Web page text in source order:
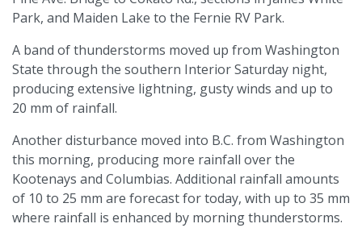
Park, and Maiden Lake to the Fernie RV Park.
A band of thunderstorms moved up from Washington
State through the southern Interior Saturday night,
producing extensive lightning, gusty winds and up to
20 mm of rainfall.
Another disturbance moved into B.C. from Washington
this morning, producing more rainfall over the
Kootenays and Columbias. Additional rainfall amounts
of 10 to 25 mm are forecast for today, with up to 35 mm
where rainfall is enhanced by morning thunderstorms.